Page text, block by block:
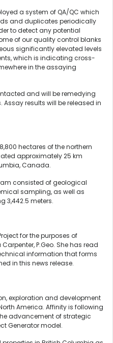
a system of QA/QC which
and duplicates periodically
to detect any potential
of our quality control blanks
significantly elevated levels
which is indicating cross-
in the assaying
and will be remedying
results will be released in
hectares of the northern
approximately 25 km
Canada.
consisted of geological
sampling, as well as
3,442.5 meters.
for the purposes of
P.Geo. She has read
information that forms
in this news release.
exploration and development
America. Affinity is following
advancement of strategic
Generator model.